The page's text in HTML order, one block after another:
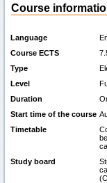
Course
Language
Course ECTS
Type
Level
Duration
Start time of the course
Timetable
Study board